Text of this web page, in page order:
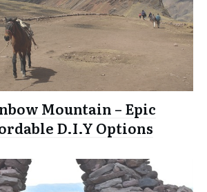
Mountain – Epic
D.I.Y Options